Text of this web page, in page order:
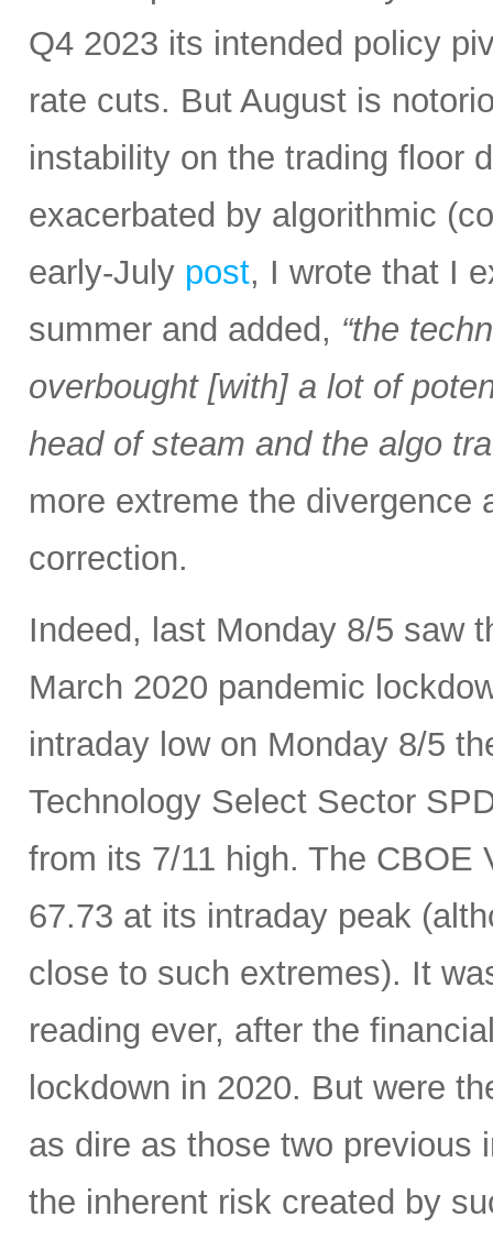
Q4 2023 its intended policy
rate cuts. But August is
instability on the trading floor
exacerbated by algorithmic
early-July post, I wrote that I
summer and added, “the
overbought [with] a lot of
head of steam and the algo
more extreme the divergence
correction.
Indeed, last Monday 8/5 saw
March 2020 pandemic
intraday low on Monday 8/5
Technology Select Sector
from its 7/11 high. The
67.73 at its intraday peak
close to such extremes). It
reading ever, after the
lockdown in 2020. But were
as dire as those two previous
the inherent risk created by